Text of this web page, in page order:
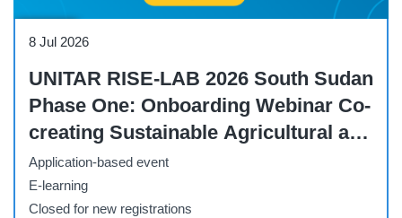
8 Jul 2026
UNITAR RISE-LAB 2026 South Sudan
Phase One: Onboarding Webinar Co-
creating Sustainable Agricultural and
Livelihood Solutions Through
Capacity Building
Application-based event
E-learning
Closed for new registrations